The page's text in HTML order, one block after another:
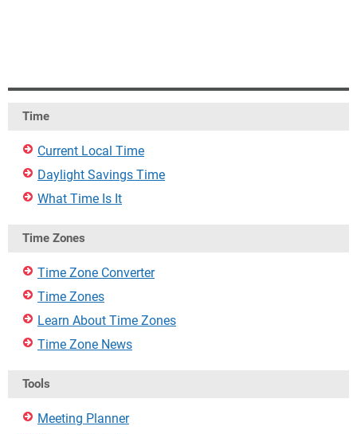
Time
Current Local Time
Daylight Savings Time
What Time Is It
Time Zones
Time Zone Converter
Time Zones
Learn About Time Zones
Time Zone News
Tools
Meeting Planner